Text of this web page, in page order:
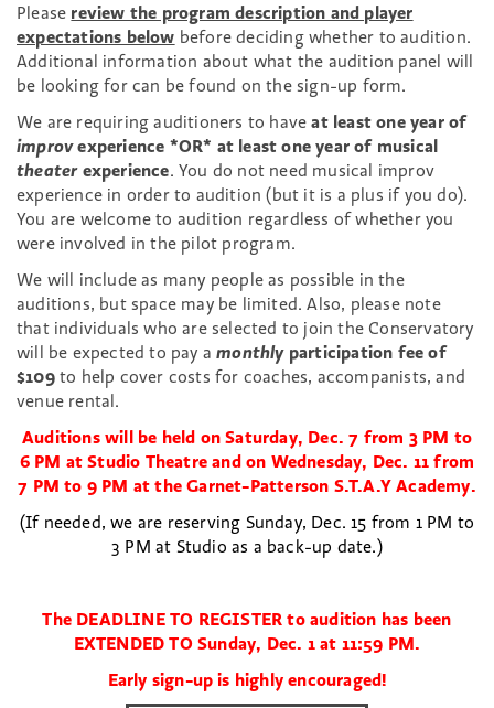
Please review the program description and player
expectations below before deciding whether to audition.
Additional information about what the audition panel will
be looking for can be found on the sign-up form.
We are requiring auditioners to haveat least one year of
improvexperience *OR* at least one year of musical
theaterexperience. You do not need musical improv
experience in order to audition (but it is a plus if you do).
You are welcome to audition regardless of whether you
were involved in the pilot program.
We will include as many people as possible in the
auditions, but space may be limited. Also, please note
that individuals who are selected to join the Conservatory
will be expected to pay amonthlyparticipation fee of
$109to help cover costs for coaches, accompanists, and
venue rental.
Auditions will be held on Saturday, Dec. 7 from 3 PM to
6 PM at Studio Theatre and on Wednesday, Dec. 11 from
7 PM to 9 PM at the Garnet-Patterson S.T.A.Y Academy.
(If needed, we are reserving Sunday, Dec. 15 from 1 PM to
3 PM at Studio as a back-up date.)
The DEADLINE TO REGISTER to audition has been
EXTENDED TO Sunday, Dec. 1 at 11:59 PM.
Early sign-up is highly encouraged!